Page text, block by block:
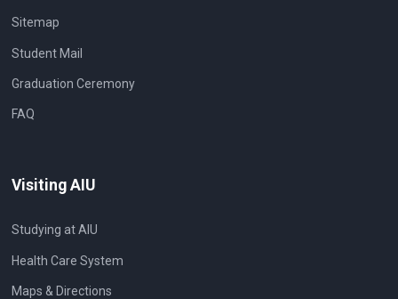
Sitemap
Student Mail
Graduation Ceremony
FAQ
Visiting AIU
Studying at AIU
Health Care System
Maps & Directions